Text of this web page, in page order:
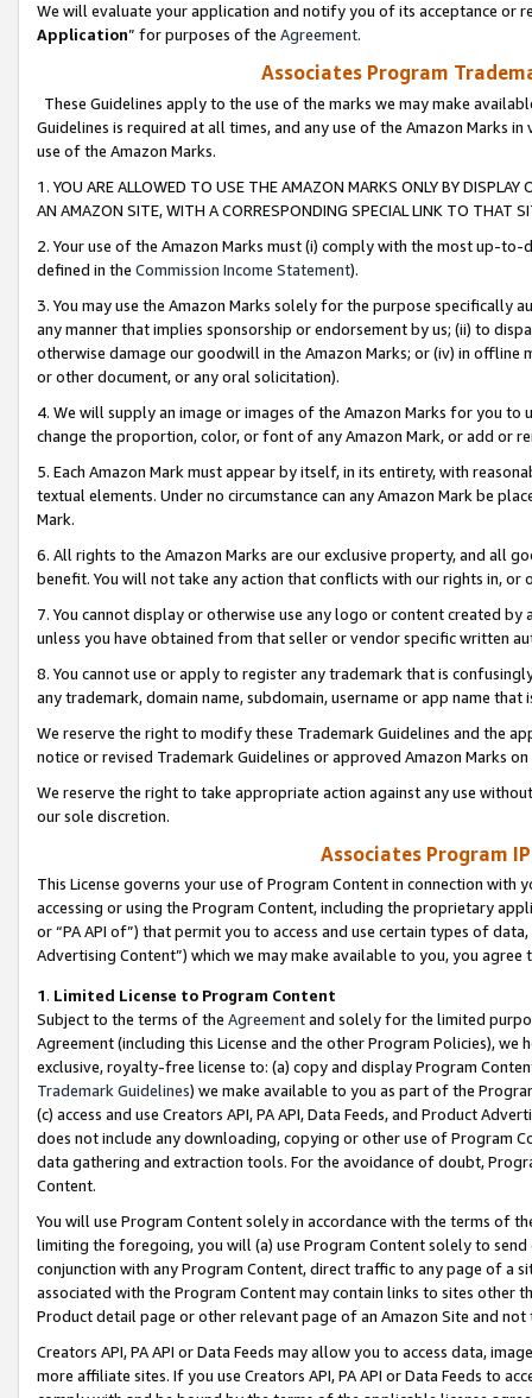
We will evaluate your application and notify you of its acceptance or
Application” for purposes of the Agreement.
Associates Program
These Guidelines apply to the use of the marks we may make
Guidelines is required at all times, and any use of the Amazon Marks
use of the Amazon Marks.
1. YOU ARE ALLOWED TO USE THE AMAZON MARKS ONLY BY
AN AMAZON SITE, WITH A CORRESPONDING SPECIAL LINK TO THAT
2. Your use of the Amazon Marks must (i) comply with the most up-
defined in the Commission Income Statement).
3. You may use the Amazon Marks solely for the purpose specifically
any manner that implies sponsorship or endorsement by us; (ii) to
otherwise damage our goodwill in the Amazon Marks; or (iv) in offline
or other document, or any oral solicitation).
4. We will supply an image or images of the Amazon Marks for you to
change the proportion, color, or font of any Amazon Mark, or add or
5. Each Amazon Mark must appear by itself, in its entirety, with
textual elements. Under no circumstance can any Amazon Mark be
Mark.
6. All rights to the Amazon Marks are our exclusive property, and all
benefit. You will not take any action that conflicts with our rights in, or
7. You cannot display or otherwise use any logo or content created
unless you have obtained from that seller or vendor specific written
8. You cannot use or apply to register any trademark that is
any trademark, domain name, subdomain, username or app name
We reserve the right to modify these Trademark Guidelines and the
notice or revised Trademark Guidelines or approved Amazon Marks
We reserve the right to take appropriate action against any use
our sole discretion.
Associates Program
This License governs your use of Program Content in connection
accessing or using the Program Content, including the proprietary
or “PA API of”) that permit you to access and use certain types of
Advertising Content”) which we may make available to you, you agree
1. Limited License to Program Content
Subject to the terms of the Agreementand solely for the limited
Agreement (including this License and the other Program Policies),
exclusive, royalty-free license to: (a) copy and display Program
Trademark Guidelines) we make available to you as part of the
(c) access and use Creators API, PA API, Data Feeds, and Product
does not include any downloading, copying or other use of Program
data gathering and extraction tools. For the avoidance of doubt,
Content.
You will use Program Content solely in accordance with the terms of
limiting the foregoing, you will (a) use Program Content solely to
conjunction with any Program Content, direct traffic to any page of a
associated with the Program Content may contain links to sites other
Product detail page or other relevant page of an Amazon Site and not
Creators API, PA API or Data Feeds may allow you to access data,
more affiliate sites. If you use Creators API, PA API or Data Feeds to